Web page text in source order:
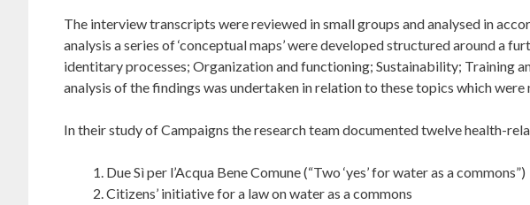
The interview transcripts were reviewed in small groups and analysed in
analysis a series of ‘conceptual maps’ were developed structured around a
identitary processes; Organization and functioning; Sustainability; Training
analysis of the findings was undertaken in relation to these topics which
In their study of Campaigns the research team documented twelve health-
Due Sì per l’Acqua Bene Comune (“Two ‘yes’ for water as a commons”)
Citizens’ initiative for a law on water as a commons